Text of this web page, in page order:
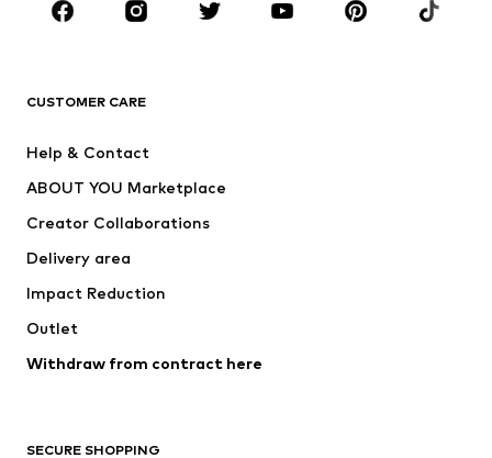
Sportswear
Accessories
Jackets
Underwear
Coats
Swimwear
Blazers
Jumpsuits & playsuits
Upcycling
CUSTOMER CARE
Help & Contact
ABOUT YOU Marketplace
Creator Collaborations
Delivery area
Impact Reduction
Outlet
Withdraw from contract here
SECURE SHOPPING